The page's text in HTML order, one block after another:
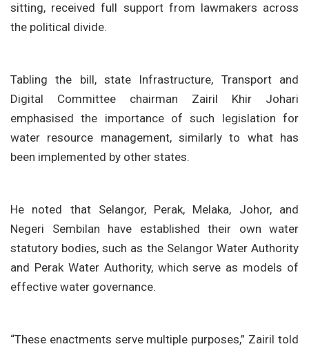
sitting, received full support from lawmakers across
the political divide.
Tabling the bill, state Infrastructure, Transport and
Digital Committee chairman Zairil Khir Johari
emphasised the importance of such legislation for
water resource management, similarly to what has
been implemented by other states.
He noted that Selangor, Perak, Melaka, Johor, and
Negeri Sembilan have established their own water
statutory bodies, such as the Selangor Water Authority
and Perak Water Authority, which serve as models of
effective water governance.
“These enactments serve multiple purposes,” Zairil told